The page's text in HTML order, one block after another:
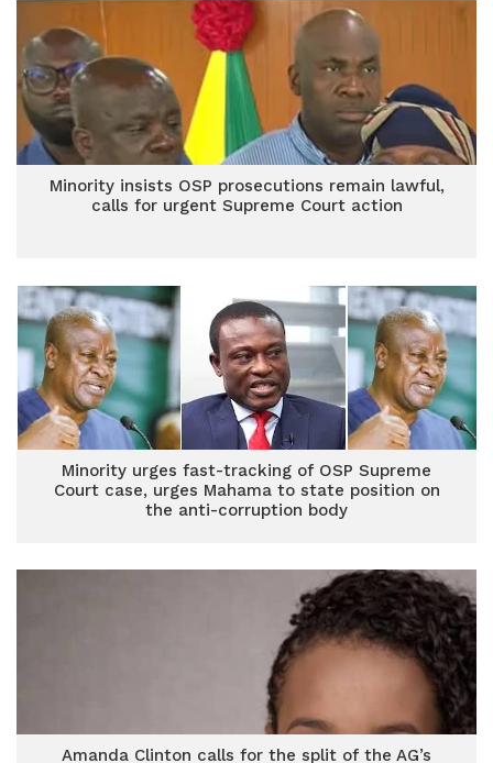
Minority insists OSP prosecutions remain lawful,
calls for urgent Supreme Court action
Minority urges fast-tracking of OSP Supreme
Court case, urges Mahama to state position on
the anti-corruption body
Amanda Clinton calls for the split of the AG’s